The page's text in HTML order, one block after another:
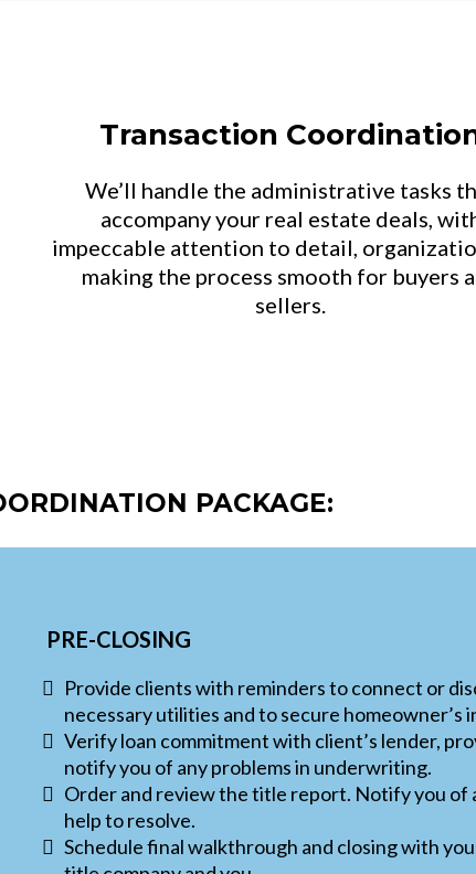
Transaction
We’ll handle the administrative tasks
accompany your real estate deals,
impeccable attention to detail,
making the process smooth for buyers
sellers.
PACKAGE:
PRE-CLOSING
Provide clients with reminders to connect or
necessary utilities and to secure homeowner’s
Verify loan commitment with client’s lender,
notify you of any problems in underwriting.
Order and review the title report. Notify you of
help to resolve.
Schedule final walkthrough and closing with